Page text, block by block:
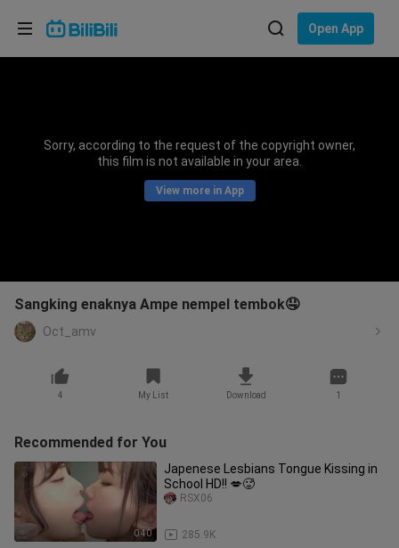
Open App
Sorry, according to the request of the copyright owner,
this film is not available in your area.
View more in App
Sangking enaknya Ampe nempel tembok🤤
Oct_amv
4 My List Download 1
Recommended for You
0:40
Japenese Lesbians Tongue Kissing in
School HD!! 💋🥵
285.9K
RSX06
Choose your language